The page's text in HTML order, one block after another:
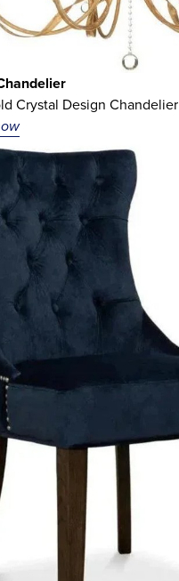
Crystal Design Chandelier